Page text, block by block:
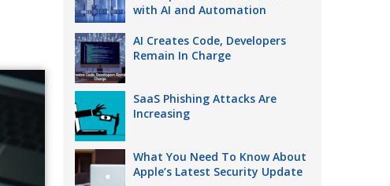
with AI and Automation
AI Creates Code, Developers
Remain In Charge
SaaS Phishing Attacks Are
Increasing
What You Need To Know About
Apple’s Latest Security Update